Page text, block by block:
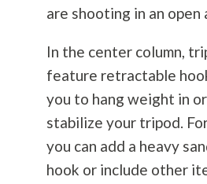
are shooting in an open
In the center column,
feature retractable
you to hang weight in
stabilize your tripod.
you can add a heavy
hook or include other